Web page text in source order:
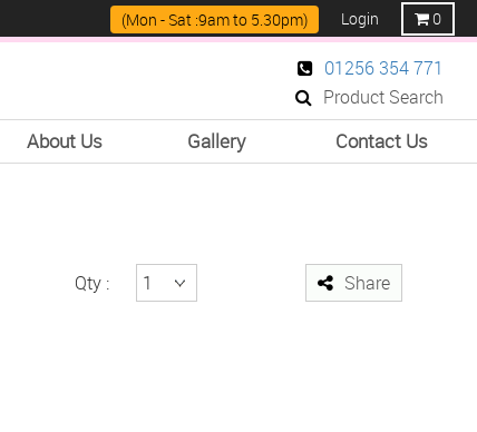
Login 0
(Mon - Sat :9am to 5.30pm)
01256 354 771
Product Search
About Us Gallery Contact Us
Qty : Share